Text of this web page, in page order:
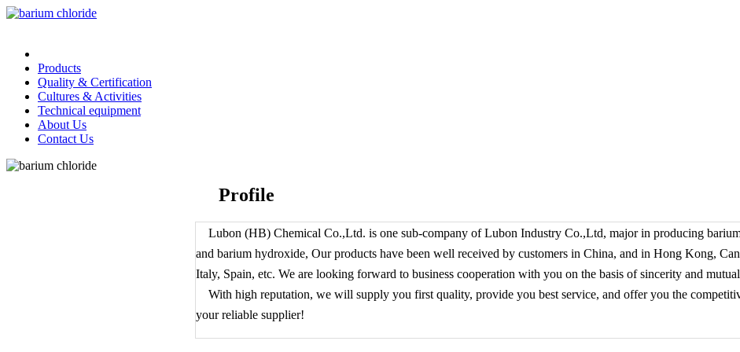
Products
Quality & Certification
Cultures & Activities
Technical equipment
About Us
Contact Us
Profile
Lubon (HB) Chemical Co.,Ltd. is one sub-company of Lubon Industry Co.,Ltd, major in producing
and barium hydroxide, Our products have been well received by customers in China, and in Hong Kong,
Italy, Spain, etc. We are looking forward to business cooperation with you on the basis of sincerity and
With high reputation, we will supply you first quality, provide you best service, and offer you the
your reliable supplier!